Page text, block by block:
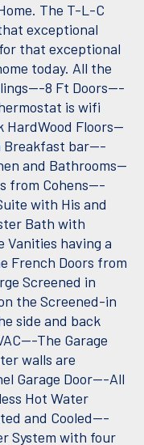
The T-L-C
exceptional
that exceptional
today. All the
8 Ft Doors---
is wifi
Floors--
Breakfast bar---
and Bathrooms--
from Cohens---
with His and
Bath with
Vanities having a
French Doors from
Screened in
the Screened-in
side and back
The Garage
walls are
Garage Door---All
Hot Water
and Cooled---
System with four